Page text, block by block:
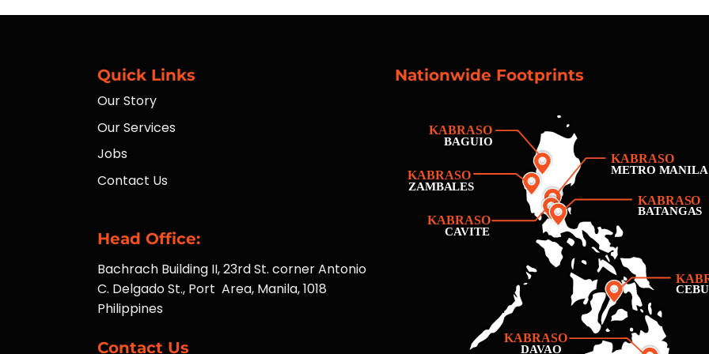
Quick Links
Our Story
Our Services
Jobs
Contact Us
Head Office:
Bachrach Building II, 23rd St. corner Antonio
C. Delgado St., Port Area, Manila, 1018
Philippines
Contact Us
Nationwide Footprints